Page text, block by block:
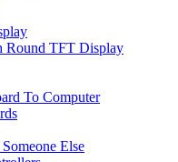
Round TFT Display
To Computer
Else